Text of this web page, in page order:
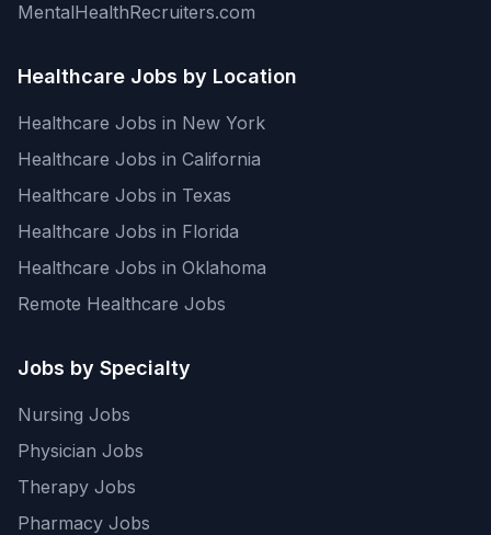
MentalHealthRecruiters.com
Healthcare Jobs by Location
Healthcare Jobs in New York
Healthcare Jobs in California
Healthcare Jobs in Texas
Healthcare Jobs in Florida
Healthcare Jobs in Oklahoma
Remote Healthcare Jobs
Jobs by Specialty
Nursing Jobs
Physician Jobs
Therapy Jobs
Pharmacy Jobs